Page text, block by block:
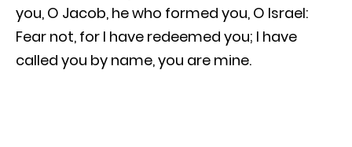
you, O Jacob, he who formed you, O Israel:
Fear not, for I have redeemed you; I have
called you by name, you are mine.